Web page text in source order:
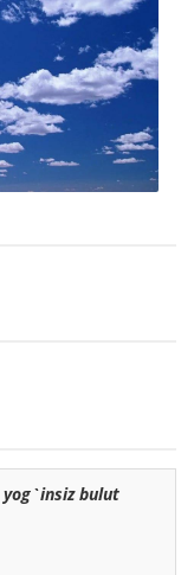
yog`insiz bulut